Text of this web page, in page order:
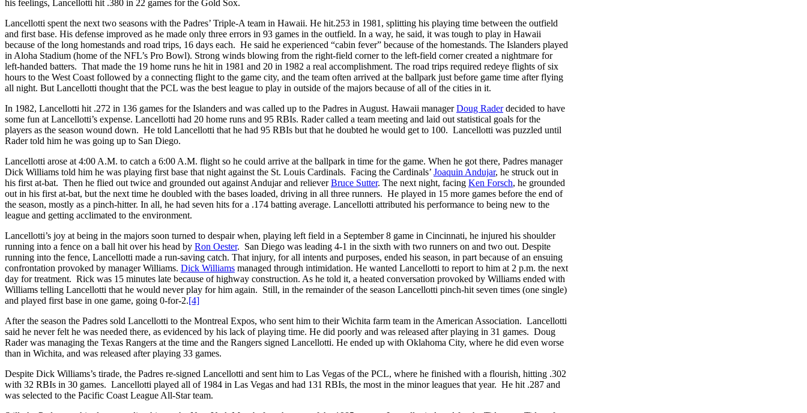
his feelings, Lancellotti hit .380 in 22 games for the Gold Sox.
Lancellotti spent the next two seasons with the Padres’ Triple-A team in Hawaii. He hit.253 in 1981, splitting his playing time between the outfield
and first base. His defense improved as he made only three errors in 93 games in the outfield. In a way, he said, it was tough to play in Hawaii
because of the long homestands and road trips, 16 days each. He said he experienced “cabin fever” because of the homestands. The Islanders played
in Aloha Stadium (home of the NFL’s Pro Bowl). Strong winds blowing from the right-field corner to the left-field corner created a nightmare for
left-handed batters. That made the 19 home runs he hit in 1981 and 20 in 1982 a real accomplishment. The road trips required redeye flights of six
hours to the West Coast followed by a connecting flight to the game city, and the team often arrived at the ballpark just before game time after flying
all night. But Lancellotti thought that the PCL was the best league to play in outside of the majors because of all of the cities in it.
In 1982, Lancellotti hit .272 in 136 games for the Islanders and was called up to the Padres in August. Hawaii managerDoug Raderdecided to have
some fun at Lancellotti’s expense. Lancellotti had 20 home runs and 95 RBIs. Rader called a team meeting and laid out statistical goals for the
players as the season wound down. He told Lancellotti that he had 95 RBIs but that he doubted he would get to 100. Lancellotti was puzzled until
Rader told him he was going up to San Diego.
Lancellotti arose at 4:00 A.M. to catch a 6:00 A.M. flight so he could arrive at the ballpark in time for the game. When he got there, Padres manager
Dick Williams told him he was playing first base that night against the St. Louis Cardinals. Facing the Cardinals’ Joaquin Andujar, he struck out in
his first at-bat. Then he flied out twice and grounded out against Andujar and relieverBruce Sutter. The next night, facing Ken Forsch, he grounded
out in his first at-bat, but the next time he doubled with the bases loaded, driving in all three runners. He played in 15 more games before the end of
the season, mostly as a pinch-hitter. In all, he had seven hits for a .174 batting average. Lancellotti attributed his performance to being new to the
league and getting acclimated to the environment.
Lancellotti’s joy at being in the majors soon turned to despair when, playing left field in a September 8 game in Cincinnati, he injured his shoulder
running into a fence on a ball hit over his head by Ron Oester. San Diego was leading 4-1 in the sixth with two runners on and two out. Despite
running into the fence, Lancellotti made a run-saving catch. That injury, for all intents and purposes, ended his season, in part because of an ensuing
confrontation provoked by manager Williams. Dick Williams managed through intimidation. He wanted Lancellotti to report to him at 2 p.m. the next
day for treatment. Rick was 15 minutes late because of highway construction. As he told it, a heated conversation provoked by Williams ended with
Williams telling Lancellotti that he would never play for him again. Still, in the remainder of the season Lancellotti pinch-hit seven times (one single)
and played first base in one game, going 0-for-2.[4]
After the season the Padres sold Lancellotti to the Montreal Expos, who sent him to their Wichita farm team in the American Association. Lancellotti
said he never felt he was needed there, as evidenced by his lack of playing time. He did poorly and was released after playing in 31 games. Doug
Rader was managing the Texas Rangers at the time and the Rangers signed Lancellotti. He ended up with Oklahoma City, where he did even worse
than in Wichita, and was released after playing 33 games.
Despite Dick Williams’s tirade, the Padres re-signed Lancellotti and sent him to Las Vegas of the PCL, where he finished with a flourish, hitting .302
with 32 RBIs in 30 games. Lancellotti played all of 1984 in Las Vegas and had 131 RBIs, the most in the minor leagues that year. He hit .287 and
was selected to the Pacific Coast League All-Star team.